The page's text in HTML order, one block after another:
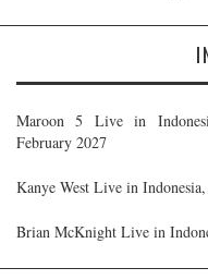
Maroon 5 Live in
February 2027
Kanye West Live in
Brian McKnight Live in